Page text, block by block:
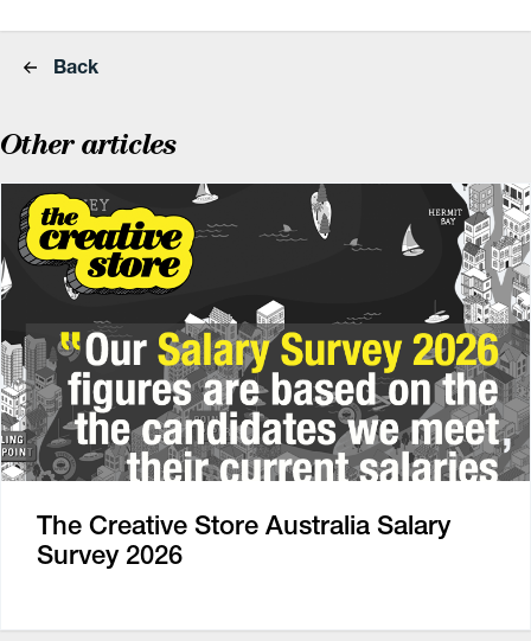
Back
Other articles
The Creative Store Australia Salary
Survey 2026